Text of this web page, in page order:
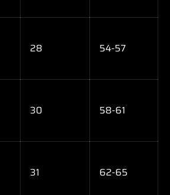
28 54-57
30 58-61
31 62-65